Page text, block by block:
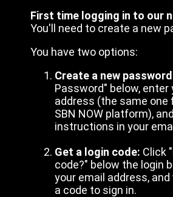
First time logging in to our
You'll need to create a new
You have two options:
Create a new
Password" below, enter
address (the same one
SBN NOW platform),
instructions in your
Get a login code: Click
code?" below the login
your email address,
a code to sign in.